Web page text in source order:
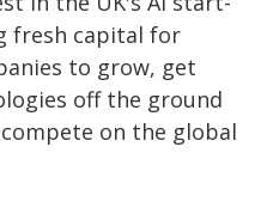
fresh capital for
to grow, get
off the ground
on the global